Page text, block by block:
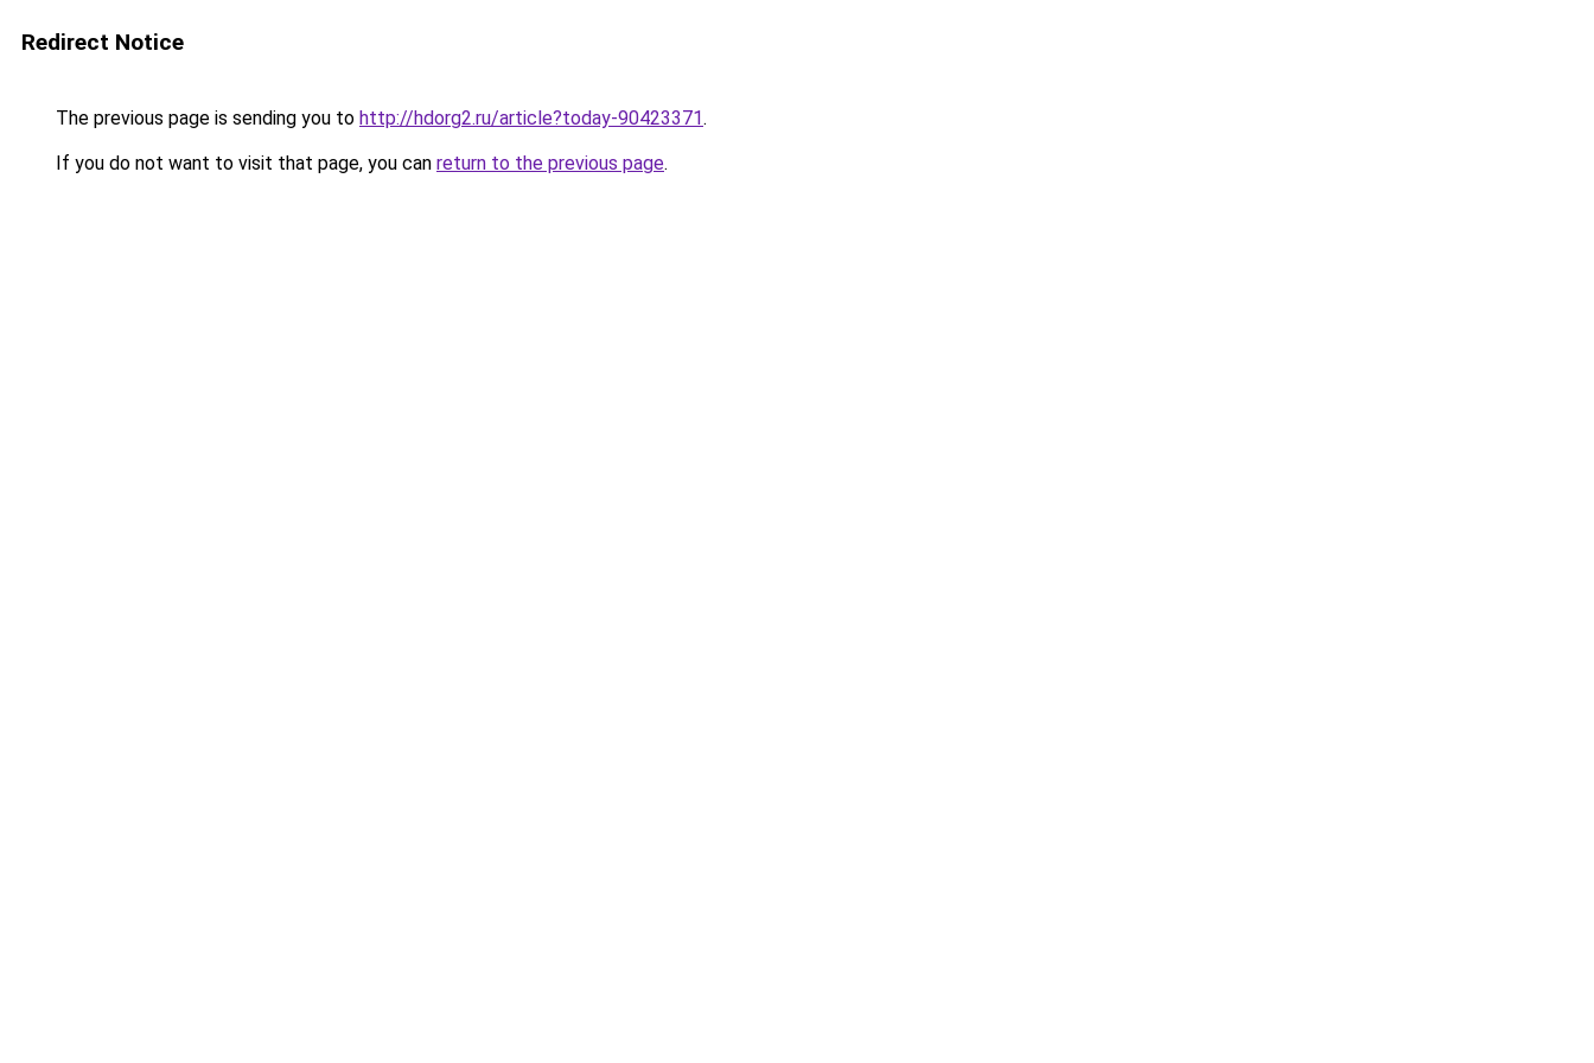
Redirect Notice
The previous page is sending you to http://hdorg2.ru/article?today-90423371.
If you do not want to visit that page, you can return to the previous page.